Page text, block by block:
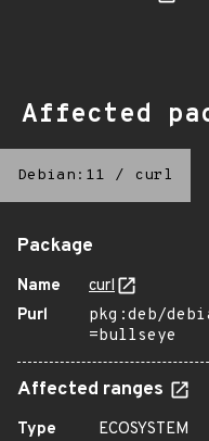
Affected
Debian:11 / curl
Package
Name
curl
Purl
pkg:deb/
=bullseye
Affected ranges
Type
ECOSYSTEM